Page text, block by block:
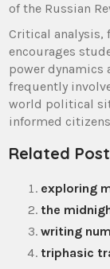
of the Russian
Critical analysis,
encourages
power dynamics
frequently
world political
informed
Related
exploring
the
writing
triphasic